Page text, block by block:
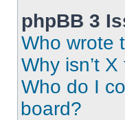
phpBB 3
Who wrote
Why isn’t
Who do I
board?